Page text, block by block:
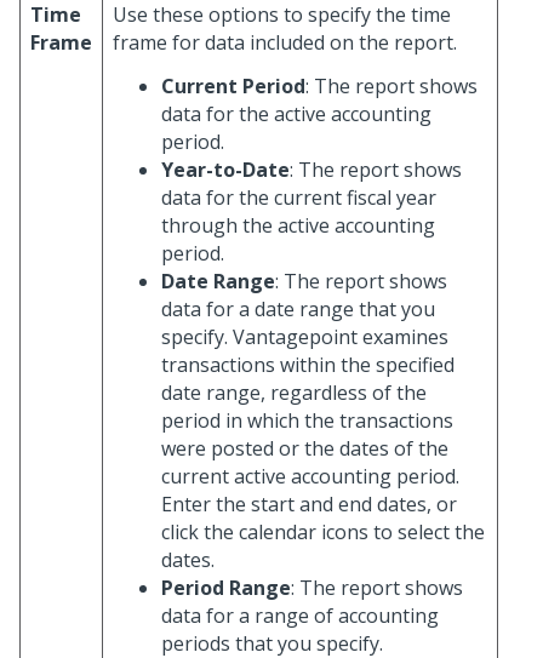
Time
Frame
Use these options to specify the time
frame for data included on the report.
Current Period: The report shows
data for the active accounting
period.
Year-to-Date: The report shows
data for the current fiscal year
through the active accounting
period.
Date Range: The report shows
data for a date range that you
specify. Vantagepoint examines
transactions within the specified
date range, regardless of the
period in which the transactions
were posted or the dates of the
current active accounting period.
Enter the start and end dates, or
click the calendar icons to select the
dates.
Period Range: The report shows
data for a range of accounting
periods that you specify.